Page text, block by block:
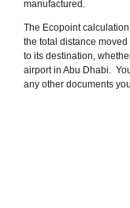
manufactured.
The Ecopoint
the total distance
to its destination,
airport in Abu Dhabi.
any other documents